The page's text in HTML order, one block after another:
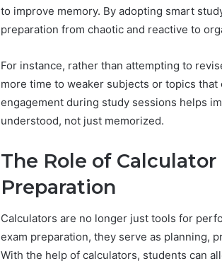
to improve memory. By adopting smart
preparation from chaotic and reactive to
For instance, rather than attempting to
more time to weaker subjects or topics
engagement during study sessions helps
understood, not just memorized.
The Role of Calculator
Preparation
Calculators are no longer just tools for
exam preparation, they serve as planning,
With the help of calculators, students can